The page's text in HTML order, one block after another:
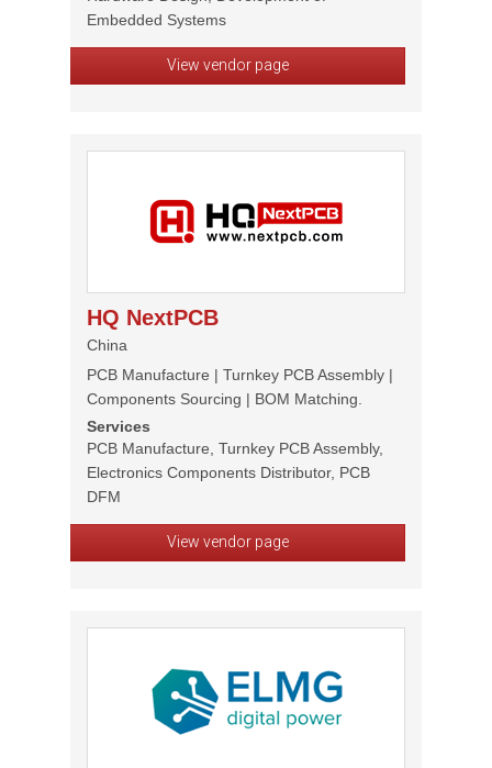
Embedded Systems
View vendor page
HQ NextPCB
China
PCB Manufacture | Turnkey PCB Assembly |
Components Sourcing | BOM Matching.
Services
PCB Manufacture, Turnkey PCB Assembly,
Electronics Components Distributor, PCB
DFM
View vendor page